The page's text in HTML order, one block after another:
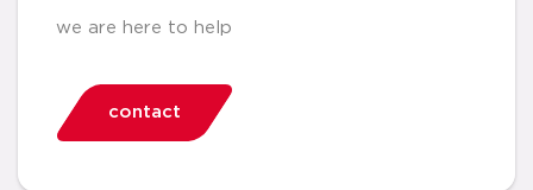
we are here to help
contact